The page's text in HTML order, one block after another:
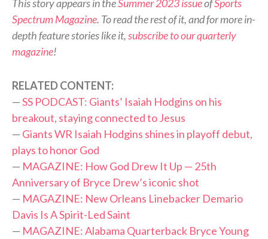
This story appears in theSummer 2023 issueofSports
Spectrum Magazine. To read the rest of it, and for more in-
depth feature stories like it,subscribe to our quarterly
magazine!
RELATED CONTENT:
—SS PODCAST: Giants’ Isaiah Hodgins on his
breakout, staying connected to Jesus
— Giants WR Isaiah Hodgins shines in playoff debut,
plays to honor God
— MAGAZINE: How God Drew It Up — 25th
Anniversary of Bryce Drew’s iconic shot
— MAGAZINE: New Orleans Linebacker Demario
Davis Is A Spirit-Led Saint
— MAGAZINE: Alabama Quarterback Bryce Young